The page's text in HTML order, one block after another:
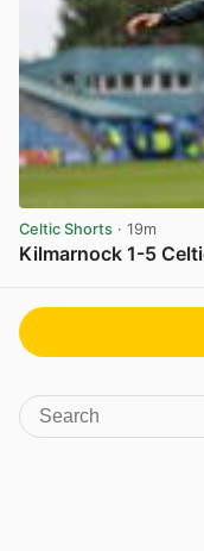
Celtic Shorts · 19m
Kilmarnock 1-5